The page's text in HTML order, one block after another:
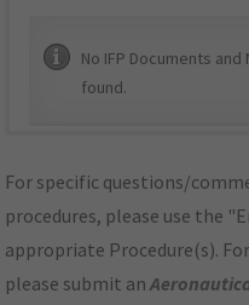
No IFP Documents
found.
For specific questions/
procedures, please use the
appropriate Procedure(s).
please submit an